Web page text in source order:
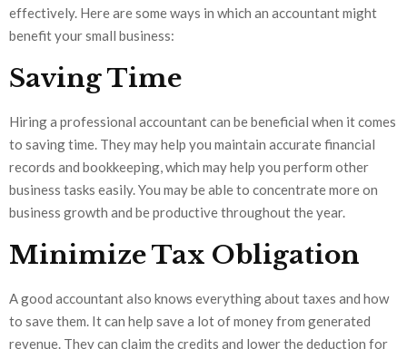
effectively. Here are some ways in which an accountant might
benefit your small business:
Saving Time
Hiring a professional accountant can be beneficial when it comes
to saving time. They may help you maintain accurate financial
records and bookkeeping, which may help you perform other
business tasks easily. You may be able to concentrate more on
business growth and be productive throughout the year.
Minimize Tax Obligation
A good accountant also knows everything about taxes and how
to save them. It can help save a lot of money from generated
revenue. They can claim the credits and lower the deduction for